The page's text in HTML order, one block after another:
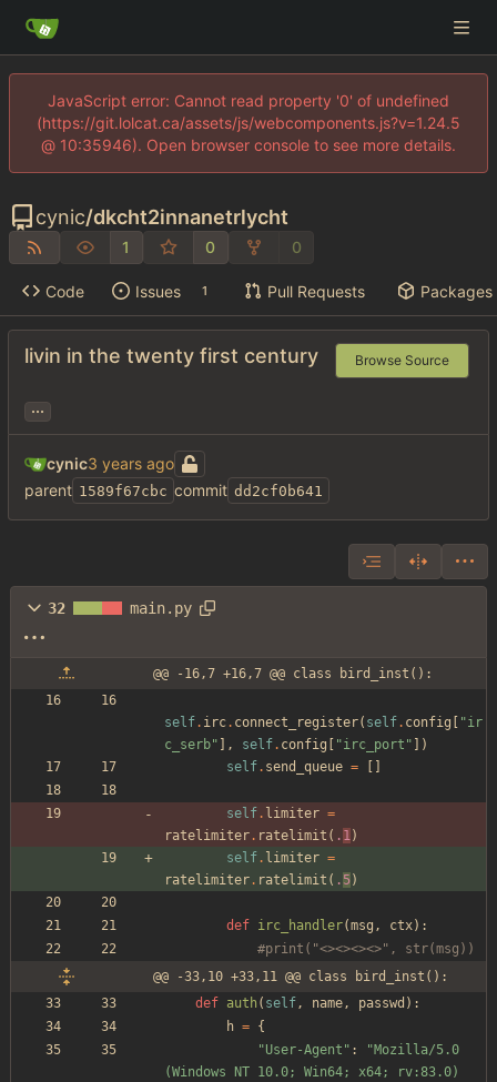
JavaScript error: Cannot read property '0' of undefined
(https://git.lolcat.ca/assets/js/webcomponents.js?v=1.24.5
@ 10:35946). Open browser console to see more details.
cynic/dkcht2innanetrlycht
1 0 0
Code Issues 1 Pull Requests Packages
livin in the twenty first century Browse Source
...
cynic
parent 1589f67cbc commit dd2cf0b641
32 main.py
@@ -16,7 +16,7 @@ class bird_inst():
self. irc. connect_register( self. config "ir
c_serb" , self. config "irc_port "
)
self. send_queue =
self . limiter =
ratelimiter . ratelimit ( . 1)
self. limiter =
ratelimiter. ratelimit ( . 5 )
def irc_handler(msg , ctx) :
#print("<><><><>", str(msg))
@@ -33,10 +33,11 @@ class bird_inst():
def auth ( self, name, passwd ) :
h = {
"User-Agent " : "Mozilla/5.0
(Windows NT 10.0; Win64; x64; rv:83.0)